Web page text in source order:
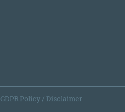
GDPR Policy/ Disclaimer